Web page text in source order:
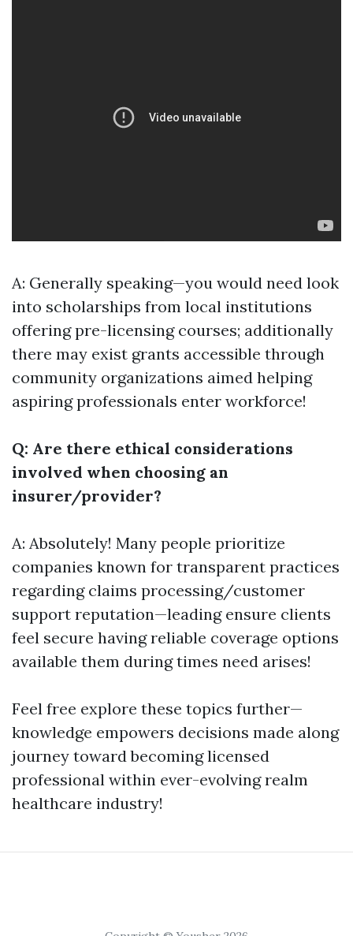
A: Generally speaking—you would need look
into scholarships from local institutions
offering pre-licensing courses; additionally
there may exist grants accessible through
community organizations aimed helping
aspiring professionals enter workforce!
Q: Are there ethical considerations
involved when choosing an
insurer/provider?
A: Absolutely! Many people prioritize
companies known for transparent practices
regarding claims processing/customer
support reputation—leading ensure clients
feel secure having reliable coverage options
available them during times need arises!
Feel free explore these topics further—
knowledge empowers decisions made along
journey toward becoming licensed
professional within ever-evolving realm
healthcare industry!